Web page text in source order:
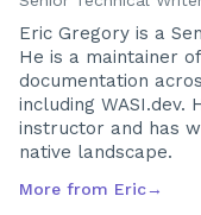
Eric Gregory is a
He is a maintainer
documentation
including
instructor and has
native landscape.
More from Eric→